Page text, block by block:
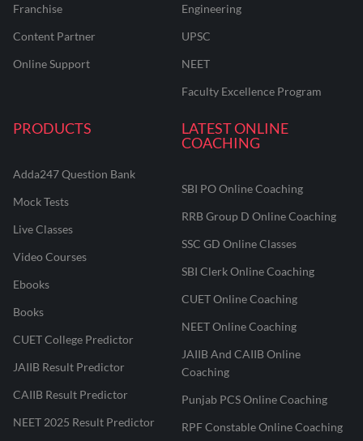
Franchise
Content Partner
Online Support
Engineering
UPSC
NEET
Faculty Excellence Program
PRODUCTS
Adda247 Question Bank
Mock Tests
Live Classes
Video Courses
Ebooks
Books
CUET College Predictor
JAIIB Result Predictor
CAIIB Result Predictor
NEET 2025 Result Predictor
LATEST ONLINE
COACHING
SBI PO Online Coaching
RRB Group D Online Coaching
SSC GD Online Classes
SBI Clerk Online Coaching
CUET Online Coaching
NEET Online Coaching
JAIIB And CAIIB Online
Coaching
Punjab PCS Online Coaching
RPF Constable Online Coaching